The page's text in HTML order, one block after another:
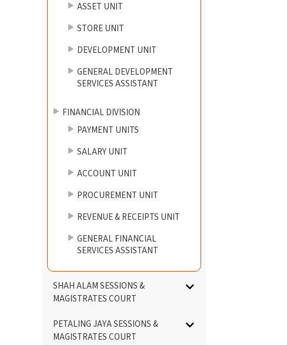
ASSET UNIT
STORE UNIT
DEVELOPMENT UNIT
GENERAL DEVELOPMENT
SERVICES ASSISTANT
FINANCIAL DIVISION
PAYMENT UNITS
SALARY UNIT
ACCOUNT UNIT
PROCUREMENT UNIT
REVENUE & RECEIPTS UNIT
GENERAL FINANCIAL
SERVICES ASSISTANT
SHAH ALAM SESSIONS &
MAGISTRATES COURT
PETALING JAYA SESSIONS &
MAGISTRATES COURT